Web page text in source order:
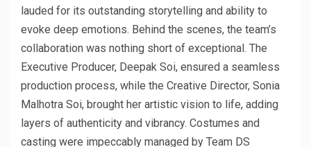
lauded for its outstanding storytelling and ability to
evoke deep emotions. Behind the scenes, the team’s
collaboration was nothing short of exceptional. The
Executive Producer, Deepak Soi, ensured a seamless
production process, while the Creative Director, Sonia
Malhotra Soi, brought her artistic vision to life, adding
layers of authenticity and vibrancy. Costumes and
casting were impeccably managed by Team DS